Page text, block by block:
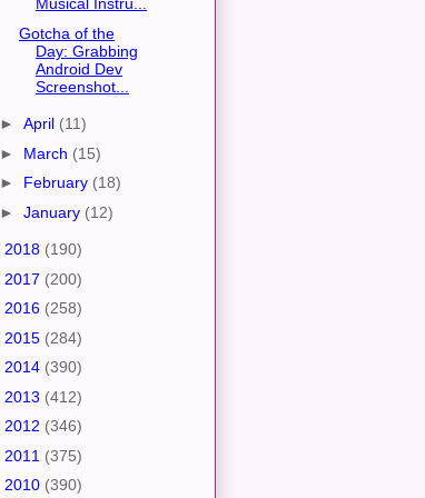
Musical Instru...
Gotcha of the
Day: Grabbing
Android Dev
Screenshot...
► April (11)
► March (15)
► February (18)
► January (12)
2018 (190)
2017 (200)
2016 (258)
2015 (284)
2014 (390)
2013 (412)
2012 (346)
2011 (375)
2010 (390)